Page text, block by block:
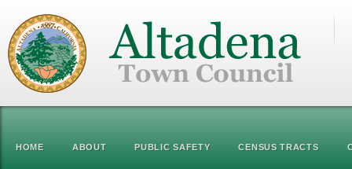
HOME ABOUT PUBLIC SAFETY CENSUS TRACTS